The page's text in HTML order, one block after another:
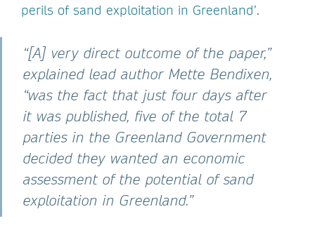
perils of sand exploitation in Greenland’.
“[A] very direct outcome of the paper,”
explained lead author Mette Bendixen,
“was the fact that just four days after
it was published, five of the total 7
parties in the Greenland Government
decided they wanted an economic
assessment of the potential of sand
exploitation in Greenland.”